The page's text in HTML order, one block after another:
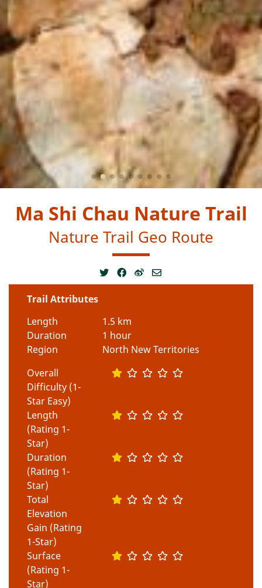
Ma Shi Chau Nature Trail
Nature Trail Geo Route
Trail Attributes
Length
1.5 km
Duration
1 hour
Region
North New Territories
Overall
Difficulty (1-
Star Easy)
Length
(Rating 1-
Star)
Duration
(Rating 1-
Star)
Total
Elevation
Gain (Rating
1-Star)
Surface
(Rating 1-
Star)